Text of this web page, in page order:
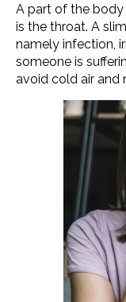
A part of the
is the throat. A
namely infection,
someone is
avoid cold air and